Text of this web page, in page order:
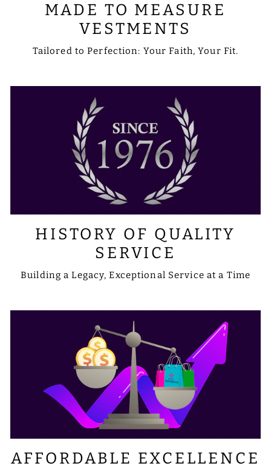
MADE TO MEASURE
VESTMENTS
Tailored to Perfection: Your Faith, Your Fit.
HISTORY OF QUALITY
SERVICE
Building a Legacy, Exceptional Service at a Time
AFFORDABLE EXCELLENCE